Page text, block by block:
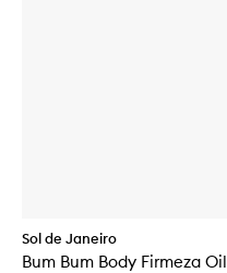
Sol de Janeiro
Bum Bum Body Firmeza Oil